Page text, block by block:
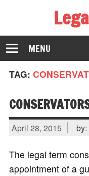
The Law
MENU
TAG:
April 28, 2015 by:
The legal term
appointment of a